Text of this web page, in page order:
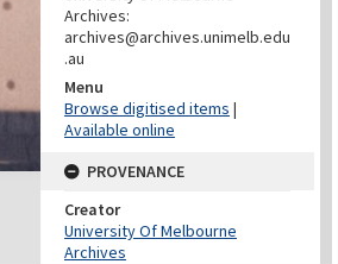
Archives:
archives@archives.unimelb.edu
.au
Menu
Browse digitised items |
Available online
PROVENANCE
Creator
University Of Melbourne
Archives